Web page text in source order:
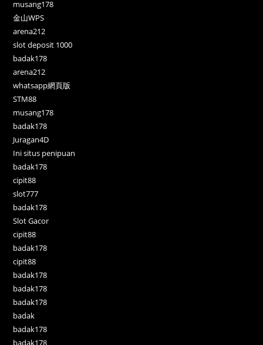
musang178
金山WPS
arena212
slot deposit 1000
badak178
arena212
whatsapp網頁版
STM88
musang178
badak178
Juragan4D
Ini situs penipuan
badak178
cipit88
slot777
badak178
Slot Gacor
cipit88
badak178
cipit88
badak178
badak178
badak178
badak
badak178
badak178